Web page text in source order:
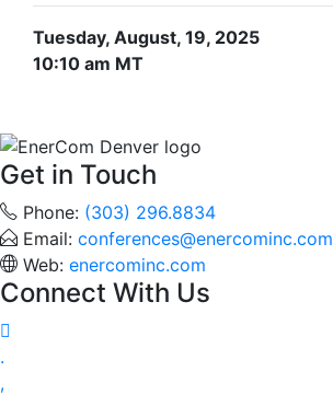
Tuesday, August, 19, 2025
10:10 am MT
Get in Touch
Phone: (303) 296.8834
Email: conferences@enercominc.com
Web: enercominc.com
Connect With Us


